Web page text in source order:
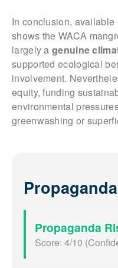
In conclusion,
shows the WACA
largely a genuine
supported ecological
involvement.
equity, funding
environmental
greenwashing or
Propaganda
Score: 4/10